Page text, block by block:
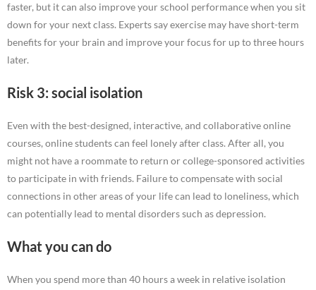
faster, but it can also improve your school performance when you sit
down for your next class. Experts say exercise may have short-term
benefits for your brain and improve your focus for up to three hours
later.
Risk 3: social isolation
Even with the best-designed, interactive, and collaborative online
courses, online students can feel lonely after class. After all, you
might not have a roommate to return or college-sponsored activities
to participate in with friends. Failure to compensate with social
connections in other areas of your life can lead to loneliness, which
can potentially lead to mental disorders such as depression.
What you can do
When you spend more than 40 hours a week in relative isolation